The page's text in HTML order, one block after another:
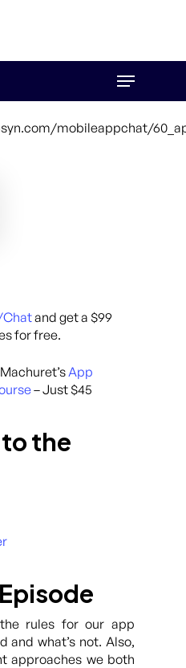
Menu
mobileappchat/
and get a $99
for free.
App
– Just $45
the
rules for our app
and what’s not. Also,
approaches we both